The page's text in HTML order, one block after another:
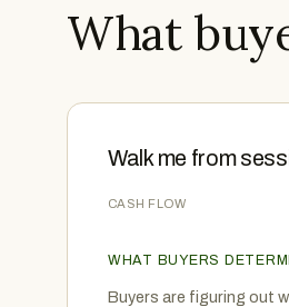
What
Walk me from
CASH FLOW
WHAT BUYERS
Buyers are figuring out